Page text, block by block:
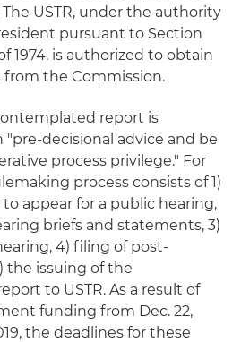
USTR, under the authority
pursuant to Section
1974, is authorized to obtain
from the Commission.
report is
decisional advice and be
process privilege." For
process consists of 1)
appear for a public hearing,
briefs and statements, 3)
4) filing of post-
the issuing of the
to USTR. As a result of
funding from Dec. 22,
the deadlines for these